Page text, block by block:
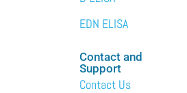
EDN ELISA
Contact and
Support
Contact Us